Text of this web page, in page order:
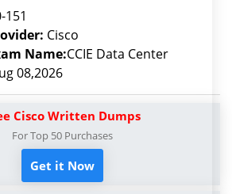
151
Cisco
Name:CCIE Data Center
08,2026
Cisco Written Dumps
For Top 50 Purchases
Get it Now